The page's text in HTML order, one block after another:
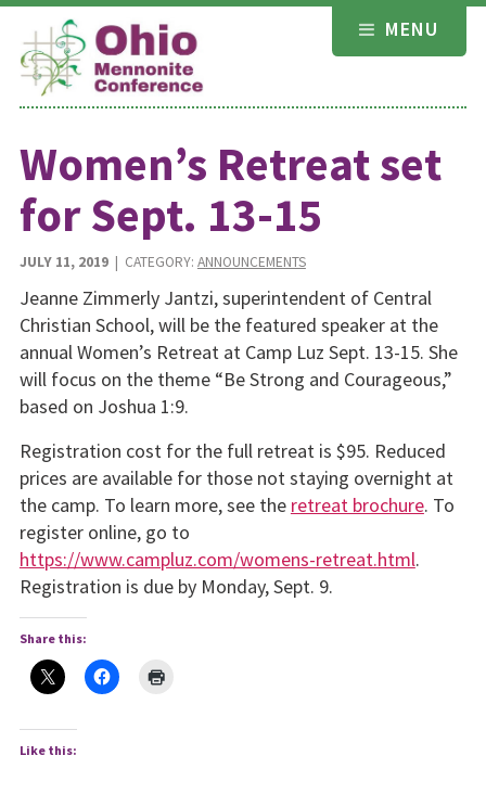
Skip
content
MENU
Women’s Retreat set
for Sept. 13-15
JULY 11, 2019| CATEGORY: ANNOUNCEMENTS
Jeanne Zimmerly Jantzi, superintendent of Central
Christian School, will be the featured speaker at the
annual Women’s Retreat at Camp Luz Sept. 13-15. She
will focus on the theme “Be Strong and Courageous,”
based on Joshua 1:9.
Registration cost for the full retreat is $95. Reduced
prices are available for those not staying overnight at
the camp. To learn more, see the retreat brochure. To
register online, go to
https://www.campluz.com/womens-retreat.html.
Registration is due by Monday, Sept. 9.
Share this:
Like this: